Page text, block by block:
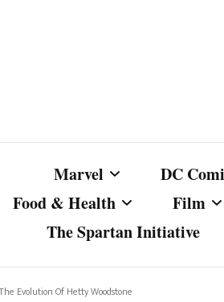
Marvel
Marvel Cinematic
DC
Food & Health Film
The Spartan Initiative
The Evolution Of Hetty Woodstone